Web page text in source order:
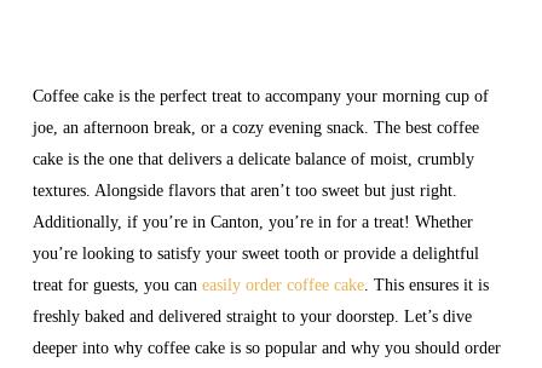
Coffee cake is the perfect treat to accompany your morning cup of
joe, an afternoon break, or a cozy evening snack. The best coffee
cake is the one that delivers a delicate balance of moist, crumbly
textures. Alongside flavors that aren’t too sweet but just right.
Additionally, if you’re in Canton, you’re in for a treat! Whether
you’re looking to satisfy your sweet tooth or provide a delightful
treat for guests, you can easily order coffee cake. This ensures it is
freshly baked and delivered straight to your doorstep. Let’s dive
deeper into why coffee cake is so popular and why you should order